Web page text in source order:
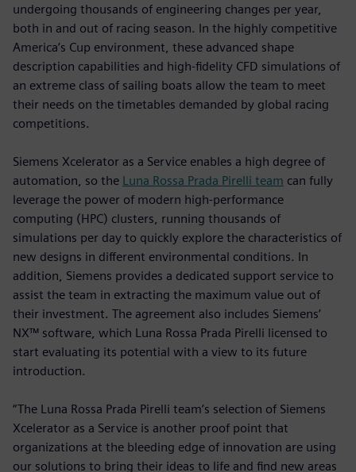
undergoing thousands of engineering changes per year,
both in and out of racing season. In the highly competitive
America’s Cup environment, these advanced shape
description capabilities and high-fidelity CFD simulations of
an extreme class of sailing boats allow the team to meet
their needs on the timetables demanded by global racing
competitions.
Siemens Xcelerator as a Service enables a high degree of
automation, so the Luna Rossa Prada Pirelli team can fully
leverage the power of modern high-performance
computing (HPC) clusters, running thousands of
simulations per day to quickly explore the characteristics of
new designs in different environmental conditions. In
addition, Siemens provides a dedicated support service to
assist the team in extracting the maximum value out of
their investment. The agreement also includes Siemens’
NX™ software, which Luna Rossa Prada Pirelli licensed to
start evaluating its potential with a view to its future
introduction.
“The Luna Rossa Prada Pirelli team’s selection of Siemens
Xcelerator as a Service is another proof point that
organizations at the bleeding edge of innovation are using
our solutions to bring their ideas to life and find new areas